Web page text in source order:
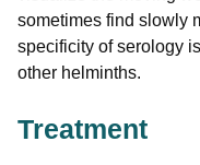
sometimes find slowly
specificity of serology
other helminths.
Treatment